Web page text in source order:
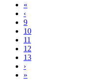
«
‹
9
10
11
12
13
›
»